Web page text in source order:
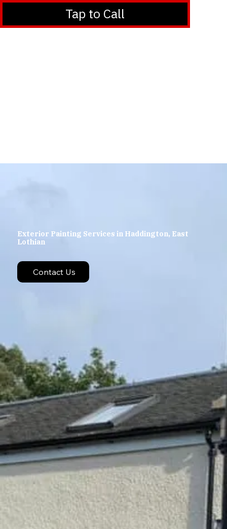
Tap to Call
Exterior Painting Services in Haddington, East
Lothian
Contact Us